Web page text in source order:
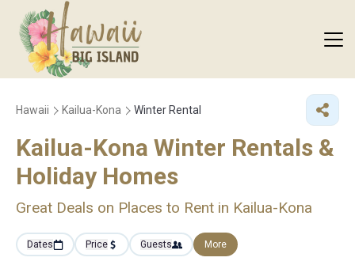
Hawaii Kailua-Kona Winter Rental
Kailua-Kona Winter Rentals &
Holiday Homes
Great Deals on Places to Rent in Kailua-Kona
Dates Price Guests More